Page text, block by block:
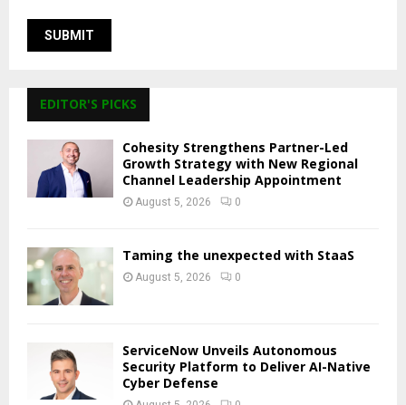
EDITOR'S PICKS
Cohesity Strengthens Partner-Led
Growth Strategy with New Regional
Channel Leadership Appointment
August 5, 2026 0
Taming the unexpected with StaaS
August 5, 2026 0
ServiceNow Unveils Autonomous
Security Platform to Deliver AI-Native
Cyber Defense